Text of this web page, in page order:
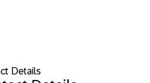
Details